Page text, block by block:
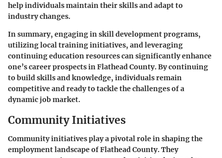
help individuals maintain their skills and adapt to
industry changes.
In summary, engaging in skill development programs,
utilizing local training initiatives, and leveraging
continuing education resources can significantly enhance
one’s career prospects in Flathead County. By continuing
to build skills and knowledge, individuals remain
competitive and ready to tackle the challenges of a
dynamic job market.
Community Initiatives
Community initiatives play a pivotal role in shaping the
employment landscape of Flathead County. They